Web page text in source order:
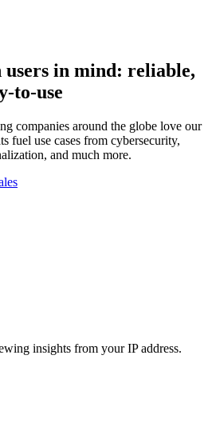
in mind: reliable,
to-use
companies around the globe love our
fuel use cases from cybersecurity,
and much more.
insights from your IP address.